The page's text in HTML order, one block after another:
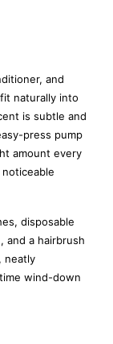
and
naturally into
is subtle and
press pump
amount every
noticeable
disposable
and a hairbrush
neatly
wind-down